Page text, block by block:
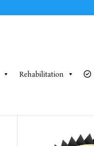
Rehabilitation